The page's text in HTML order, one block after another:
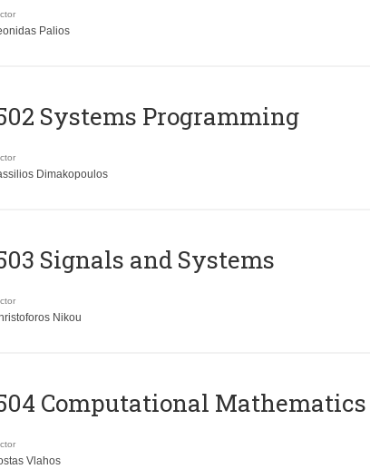
Palios
Systems Programming
Dimakopoulos
Signals and Systems
Nikou
Computational Mathematics
Vlahos